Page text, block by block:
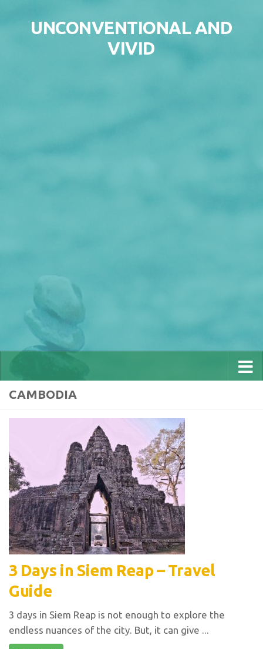
UNCONVENTIONAL AND
VIVID
CAMBODIA
3 Days in Siem Reap – Travel
Guide
3 days in Siem Reap is not enough to explore the
endless nuances of the city. But, it can give ...